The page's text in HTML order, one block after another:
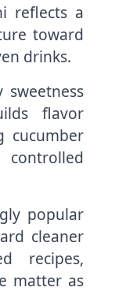
reflects a
toward
drinks.
flavor
cucumber
popular
cleaner
recipes,
matter as